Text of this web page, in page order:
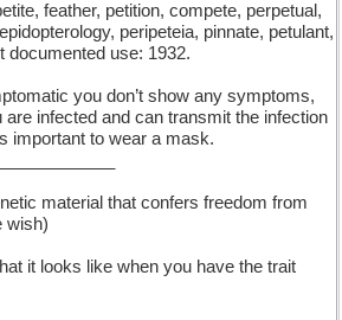
feather, petition, compete, perpetual,
peripeteia, pinnate, petulant,
documented use: 1932.
you don’t show any symptoms,
are infected and can transmit the infection
important to wear a mask.
material that confers freedom from
wish)
it looks like when you have the trait